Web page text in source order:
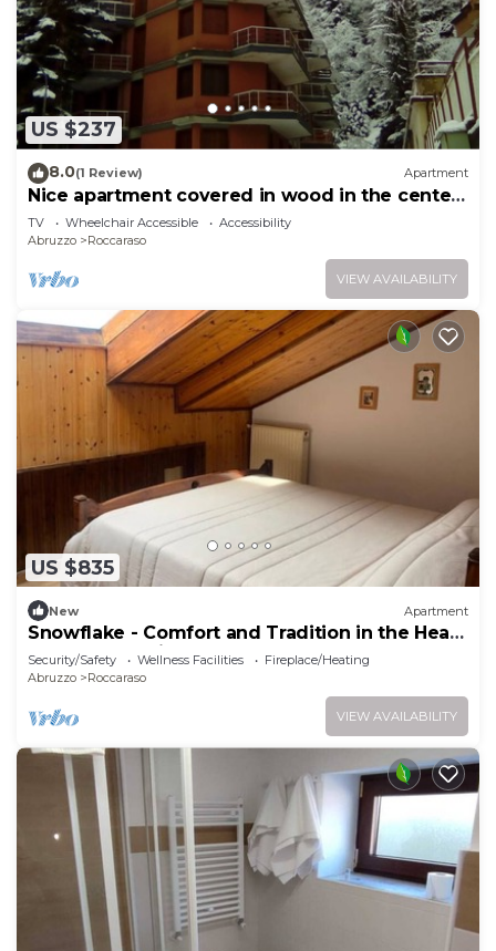
US $237
8.0(1 Review) Apartment
Nice apartment covered in wood in the center
of Roccaraso
TV Wheelchair Accessible
Accessibility
Abruzzo
Roccaraso
VIEW AVAILABILITY
US $835
New Apartment
Snowflake - Comfort and Tradition in the Heart
of the Mountain
Security/Safety Wellness Facilities
Fireplace/Heating
Abruzzo
Roccaraso
VIEW AVAILABILITY